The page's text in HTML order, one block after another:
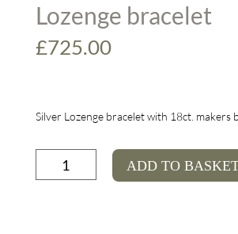
Lozenge bracelet
£725.00
Silver Lozenge bracelet with 18ct. makers
Lozenge
ADD TO